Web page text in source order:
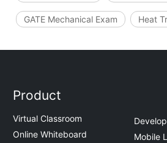
GATE Mechanical Exam Heat
Product
Virtual Classroom
Online Whiteboard
Mobile